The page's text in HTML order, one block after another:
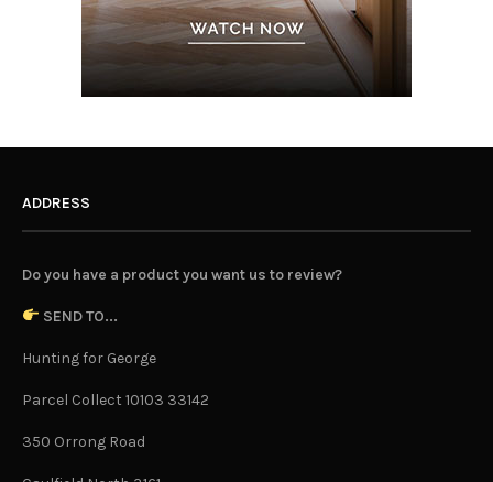
ADDRESS
Do you have a product you want us to review?
SEND TO...
Hunting for George
Parcel Collect 10103 33142
350 Orrong Road